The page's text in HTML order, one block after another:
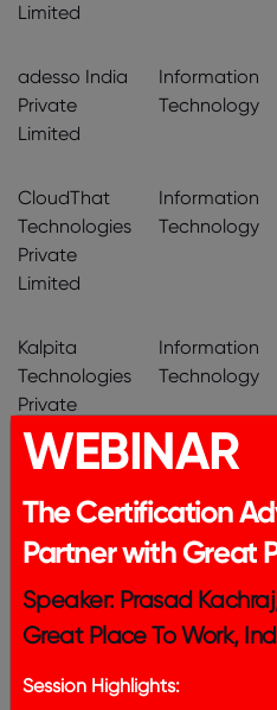
Limited
adesso India
Private
Limited
Information
Technology
CloudThat
Technologies
Private
Limited
Information
Technology
Kalpita
Technologies
Private
Limited
Information
Technology
V I Point
Solutions
Private
Information
Technology
Matangi
Industries LLP
& Production
WEBINAR
The Certification
Partner with Great
Speaker: Prasad
Great Place To Work,
Session Highlights: